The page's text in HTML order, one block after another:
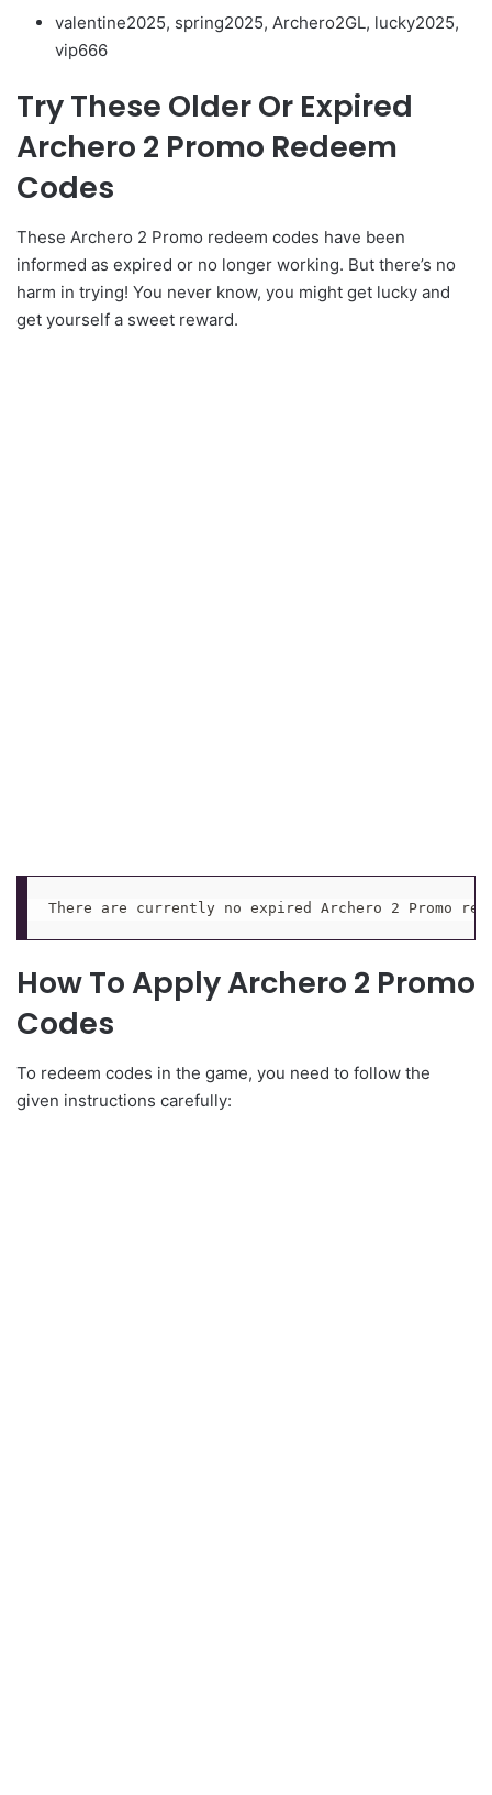
valentine2025, spring2025, Archero2GL, lucky2025,
vip666
Try These Older Or Expired
Archero 2 Promo Redeem
Codes
These Archero 2 Promo redeem codes have been
informed as expired or no longer working. But there’s no
harm in trying! You never know, you might get lucky and
get yourself a sweet reward.
There are currently no expired Archero 2 Promo
How To Apply Archero 2 Promo
Codes
To redeem codes in the game, you need to follow the
given instructions carefully: